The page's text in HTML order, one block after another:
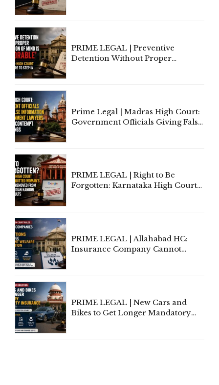
PRIME LEGAL | Preventive
Detention Without Proper
Prime Legal | Madras High Court:
Government Officials Giving False
PRIME LEGAL | Right to Be
Forgotten: Karnataka High Court
PRIME LEGAL | Allahabad HC:
Insurance Company Cannot
PRIME LEGAL | New Cars and
Bikes to Get Longer Mandatory